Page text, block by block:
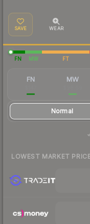
SAVE WEAR
FN MW FT
FN MW
Normal
LOWEST MARKET